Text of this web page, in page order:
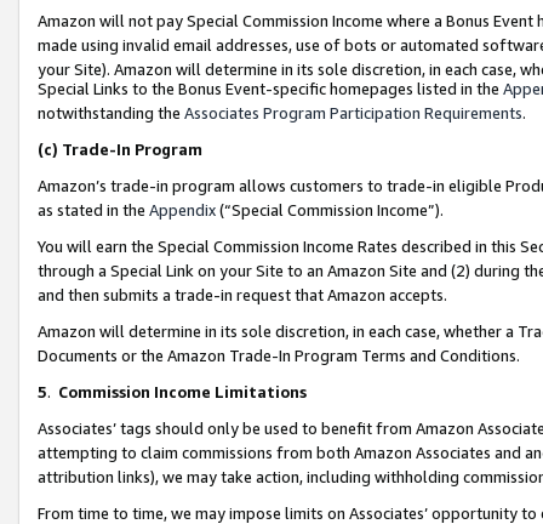
Amazon will not pay Special Commission Income where a Bonus
made using invalid email addresses, use of bots or automated
your Site). Amazon will determine in its sole discretion, in each case,
Special Links to the Bonus Event-specific homepages listed in the
notwithstanding the Associates Program Participation Requirements.
(c) Trade-In Program
Amazon’s trade-in program allows customers to trade-in eligible
as stated in the Appendix(“Special Commission Income”).
You will earn the Special Commission Income Rates described in this
through a Special Link on your Site to an Amazon Site and (2) during
and then submits a trade-in request that Amazon accepts.
Amazon will determine in its sole discretion, in each case, whether a
Documents or the Amazon Trade-In Program Terms and Conditions.
5. Commission Income Limitations
Associates’ tags should only be used to benefit from Amazon
attempting to claim commissions from both Amazon Associates and
attribution links), we may take action, including withholding
From time to time, we may impose limits on Associates’ opportunity